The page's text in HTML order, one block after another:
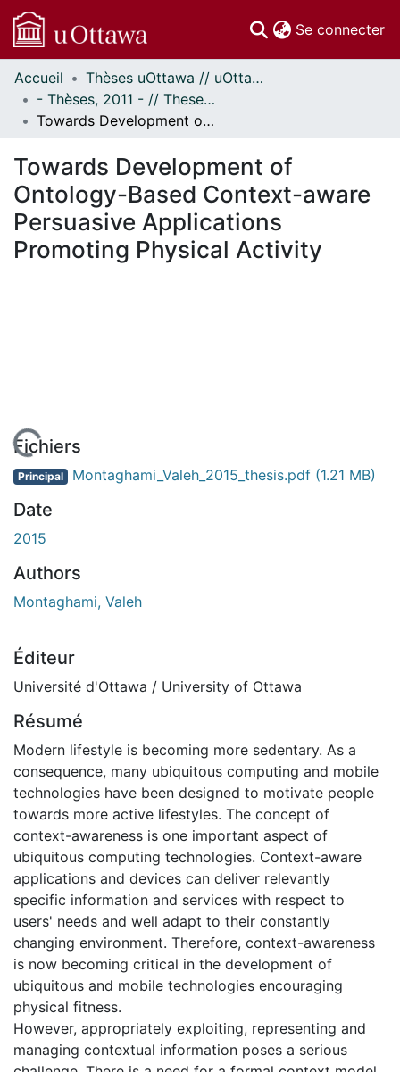
Se connecter
Communautés
et collections
Parcourir
À propos
Accueil
Thèses uOttawa // uOttawa Theses
- Thèses, 2011 - // Theses, 2011 -
Towards Development of Ontology-Based Context-aware Persuasive Applications Promoting Physical Activity
Towards Development of
Ontology-Based Context-aware
Persuasive Applications
Promoting Physical Activity
En cours de chargement...
Fichiers
Principal Montaghami_Valeh_2015_thesis.pdf (1.21 MB)
Date
2015
Authors
Montaghami, Valeh
Éditeur
Université d'Ottawa / University of Ottawa
Résumé
Modern lifestyle is becoming more sedentary. As a
consequence, many ubiquitous computing and mobile
technologies have been designed to motivate people
towards more active lifestyles. The concept of
context-awareness is one important aspect of
ubiquitous computing technologies. Context-aware
applications and devices can deliver relevantly
specific information and services with respect to
users' needs and well adapt to their constantly
changing environment. Therefore, context-awareness
is now becoming critical in the development of
ubiquitous and mobile technologies encouraging
physical fitness.
However, appropriately exploiting, representing and
managing contextual information poses a serious